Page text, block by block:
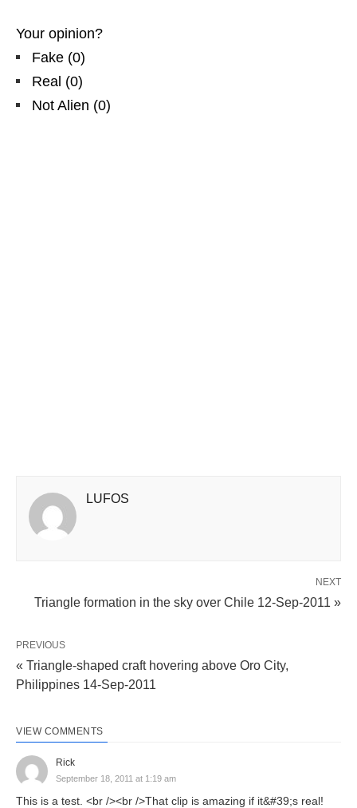
Your opinion?
Fake (0)
Real (0)
Not Alien (0)
LUFOS
NEXT
Triangle formation in the sky over Chile 12-Sep-2011 »
PREVIOUS
« Triangle-shaped craft hovering above Oro City,
Philippines 14-Sep-2011
VIEW COMMENTS
Rick
September 18, 2011 at 1:19 am
This is a test. <br /><br />That clip is amazing if it&#39;s real!